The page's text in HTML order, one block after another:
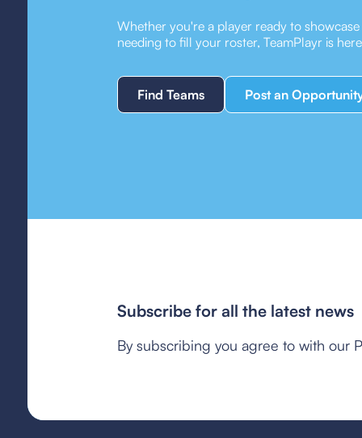
Whether you're a player ready to
needing to fill your roster, TeamPlayr is
Find Teams Post an
Subscribe for all the latest news
By subscribing you agree to with our